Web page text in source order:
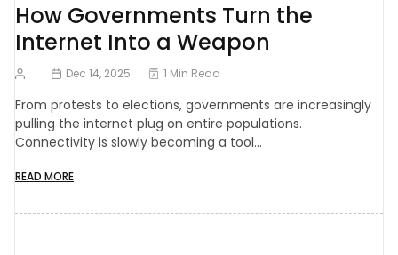
How Governments Turn the
Internet Into a Weapon
Dec 14, 2025 1 Min Read
From protests to elections, governments are increasingly
pulling the internet plug on entire populations.
Connectivity is slowly becoming a tool…
READ MORE